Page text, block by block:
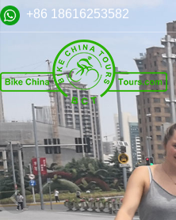
+86 18616253582